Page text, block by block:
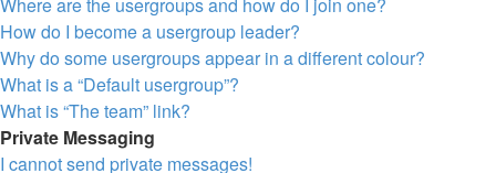
How do I become a usergroup leader?
Why do some usergroups appear in a different colour?
What is a “Default usergroup”?
What is “The team” link?
Private Messaging
I cannot send private messages!